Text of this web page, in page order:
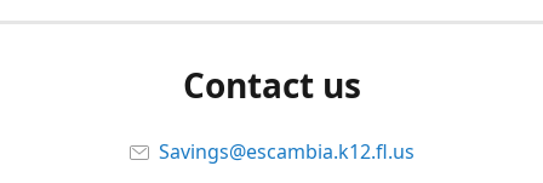
Contact us
Savings@escambia.k12.fl.us